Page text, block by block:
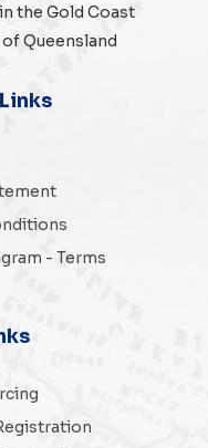
the Gold Coast
Queensland
- Terms